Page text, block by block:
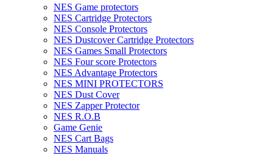
NES Game protectors
NES Cartridge Protectors
NES Console Protectors
NES Dustcover Cartridge Protectors
NES Games Small Protectors
NES Four score Protectors
NES Advantage Protectors
NES MINI PROTECTORS
NES Dust Cover
NES Zapper Protector
NES R.O.B
Game Genie
NES Cart Bags
NES Manuals